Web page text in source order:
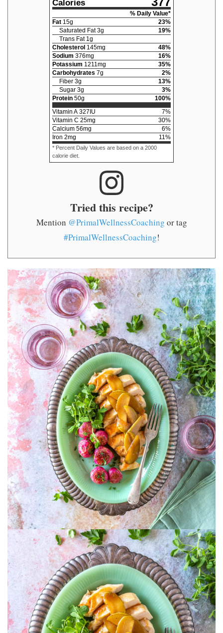
Calories
% Daily Value*
Fat 15g 23%
Saturated Fat 3g 19%
Trans Fat 1g
Cholesterol 145mg 48%
Sodium 376mg 16%
Potassium 1211mg 35%
Carbohydrates 7g 2%
Fiber 3g 13%
Sugar 3g 3%
Protein 50g 100%
Vitamin A 327 IU 7%
Vitamin C 25mg 30%
Calcium 56mg 6%
Iron 2mg 11%
* Percent Daily Values are based on a 2000
calorie diet.
Tried this recipe?
Mention @PrimalWellnessCoaching or tag
#PrimalWellnessCoaching!